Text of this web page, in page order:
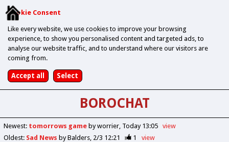
Cookie Consent
Like every website, we use cookies to improve your browsing
experience, to show you personalised content and targeted ads, to
analyse our website traffic, and to understand where our visitors are
coming from.
BOROCHAT
Newest: tomorrows game by worrier Today 13:05
view
Oldest: Sad News by Balders 2/3 12:21 1 view